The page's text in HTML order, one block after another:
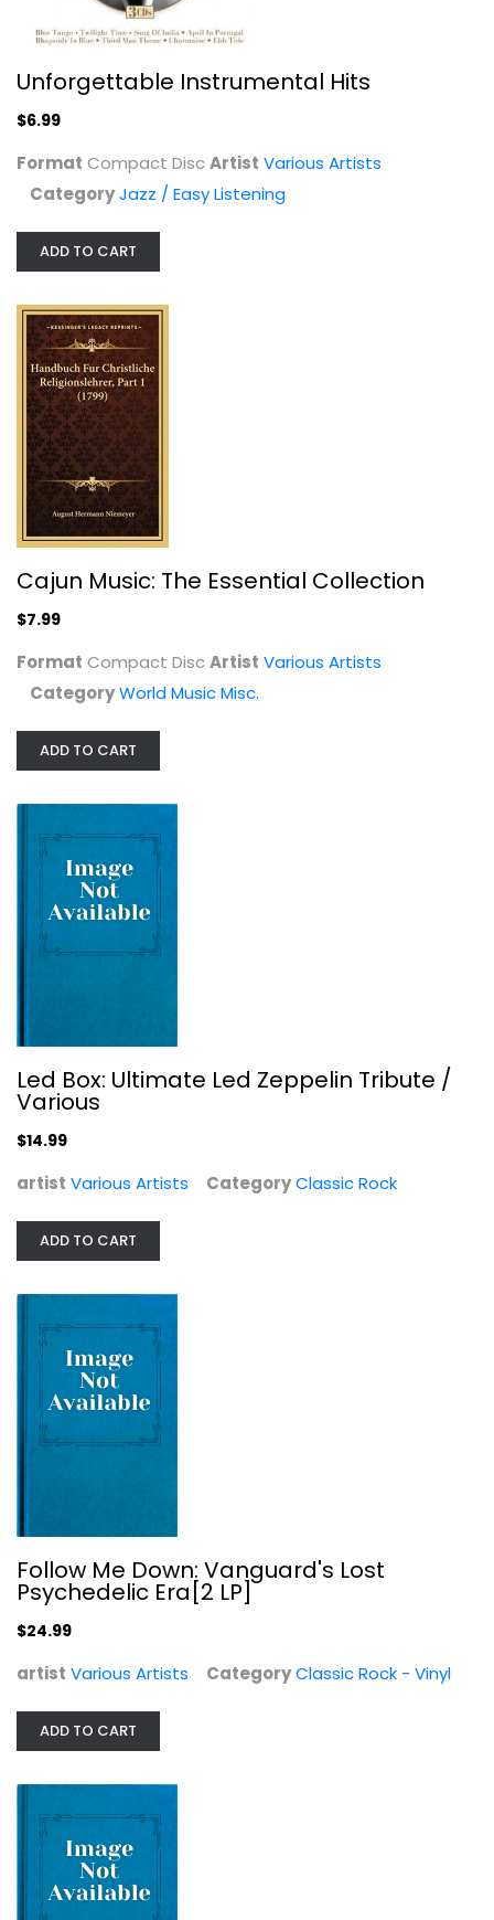
Led Box: Ultimate Led Zeppelin...
Wicked: The Soundtrack Exclusive...
School of Rock & Roll: 70S
Unforgettable Instrumental Hits
$6.99
Format Compact DiscArtist Various Artists
CategoryJazz / Easy Listening
ADD TO CART
Cajun Music: The Essential Collection
$7.99
Format Compact DiscArtist Various Artists
CategoryWorld Music Misc.
ADD TO CART
Led Box: Ultimate Led Zeppelin Tribute /
Various
$14.99
artist Various Artists CategoryClassic Rock
ADD TO CART
Follow Me Down: Vanguard's Lost
Psychedelic Era[2 LP]
$24.99
artist Various Artists CategoryClassic Rock - Vinyl
ADD TO CART